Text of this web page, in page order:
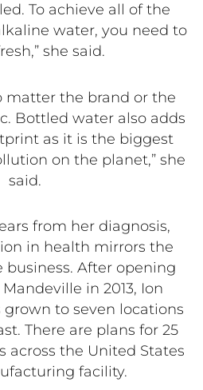
To achieve all of the
water, you need to
she said.
matter the brand or the
Bottled water also adds
as it is the biggest
on the planet,” she
said.
from her diagnosis,
in health mirrors the
business. After opening
in 2013, Ion
to seven locations
There are plans for 25
across the United States
facility.